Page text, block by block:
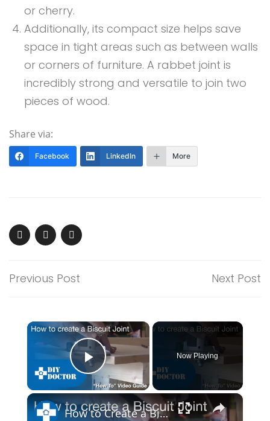
or cherry.
Additionally, its compact size helps save
space in tight areas such as between walls
or corners of furniture. A rabbet joint is
incredibly strong and versatile to join two
pieces of wood.
Share via:
Facebook LinkedIn More
Previous Post Next Post
×
Play Video
Now Playing
×
How to Create a Biscuit Joint